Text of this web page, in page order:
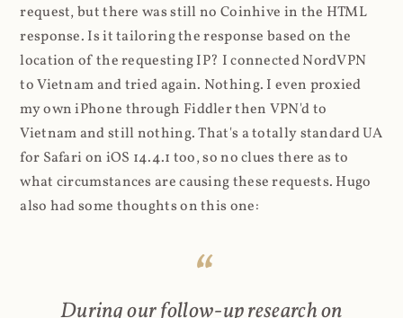
request, but there was still no Coinhive in the HTML
response. Is it tailoring the response based on the
location of the requesting IP? I connected NordVPN
to Vietnam and tried again. Nothing. I even proxied
my own iPhone through Fiddler then VPN'd to
Vietnam and still nothing. That's a totally standard UA
for Safari on iOS 14.4.1 too, so no clues there as to
what circumstances are causing these requests. Hugo
also had some thoughts on this one:
During our follow-up research on